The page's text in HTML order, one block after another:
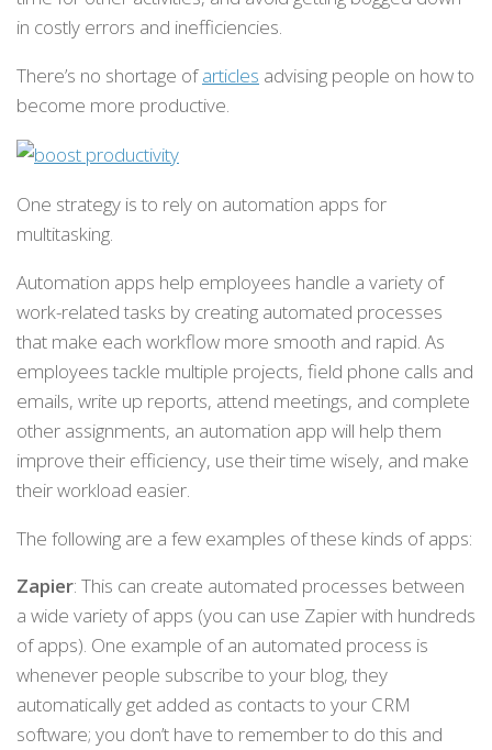
in costly errors and inefficiencies.
There’s no shortage ofarticles advising people on how to
become more productive.
One strategy is to rely on automation apps for
multitasking.
Automation apps help employees handle a variety of
work-related tasks by creating automated processes
that make each workflow more smooth and rapid. As
employees tackle multiple projects, field phone calls and
emails, write up reports, attend meetings, and complete
other assignments, an automation app will help them
improve their efficiency, use their time wisely, and make
their workload easier.
The following are a few examples of these kinds of apps:
Zapier: This can create automated processes between
a wide variety of apps (you can use Zapier with hundreds
of apps). One example of an automated process is
whenever people subscribe to your blog, they
automatically get added as contacts to your CRM
software; you don’t have to remember to do this and